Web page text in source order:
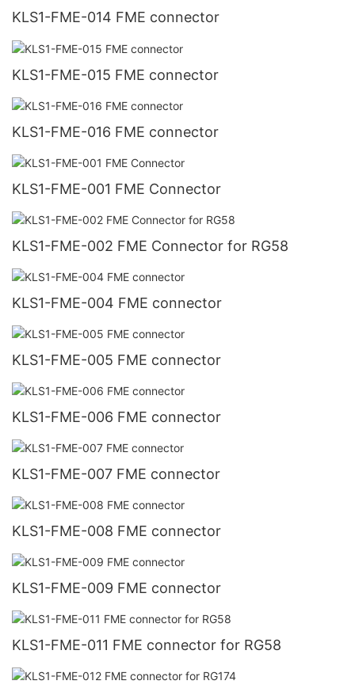
KLS1-FME-014 FME connector
KLS1-FME-015 FME connector
KLS1-FME-016 FME connector
KLS1-FME-001 FME Connector
KLS1-FME-002 FME Connector for RG58
KLS1-FME-004 FME connector
KLS1-FME-005 FME connector
KLS1-FME-006 FME connector
KLS1-FME-007 FME connector
KLS1-FME-008 FME connector
KLS1-FME-009 FME connector
KLS1-FME-011 FME connector for RG58